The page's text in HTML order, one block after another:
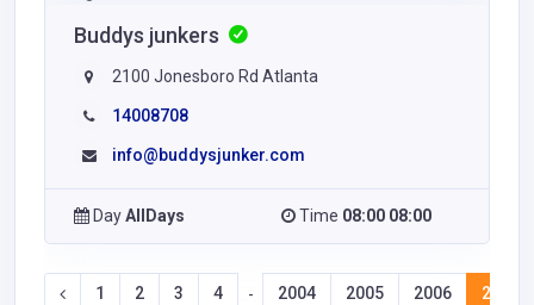
Buddys junkers
2100 Jonesboro Rd Atlanta
14008708
info@buddysjunker.com
DayAllDays Time 08:00 08:00
1 2 3 4
-
2004 2005 2006 2007